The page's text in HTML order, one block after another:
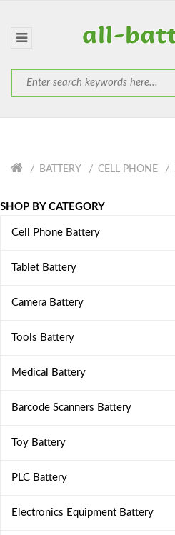
BATTERY CELL PHONE
SHOP BY CATEGORY
Cell Phone Battery
Tablet Battery
Camera Battery
Tools Battery
Medical Battery
Barcode Scanners Battery
Toy Battery
PLC Battery
Electronics Equipment Battery